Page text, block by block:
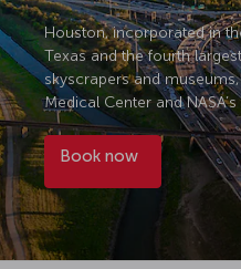
Houston, incorporated in
Texas and the fourth
skyscrapers and
Medical Center and
Book now